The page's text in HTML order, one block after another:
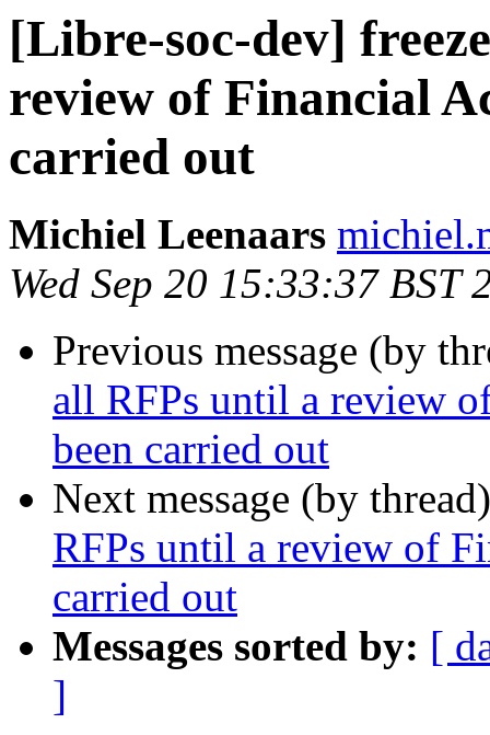
[Libre-soc-dev]
review of Financial
carried out
Michiel Leenaars
Wed Sep 20 15:33:37 BST
Previous message (by
all RFPs until a review
been carried out
Next message (by
RFPs until a review of
carried out
Messages sorted by: [
]